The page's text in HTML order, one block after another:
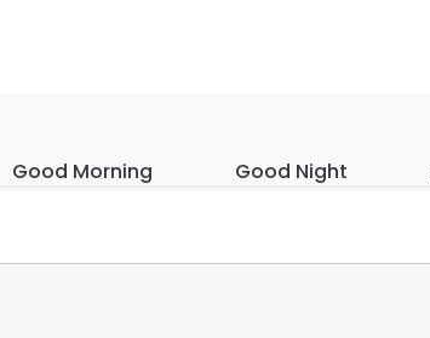
Good Morning Good Night